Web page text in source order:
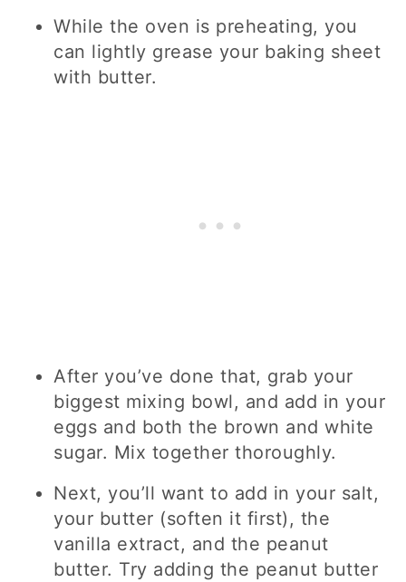
While the oven is preheating, you
can lightly grease your baking sheet
with butter.
After you’ve done that, grab your
biggest mixing bowl, and add in your
eggs and both the brown and white
sugar. Mix together thoroughly.
Next, you’ll want to add in your salt,
your butter (soften it first), the
vanilla extract, and the peanut
butter. Try adding the peanut butter